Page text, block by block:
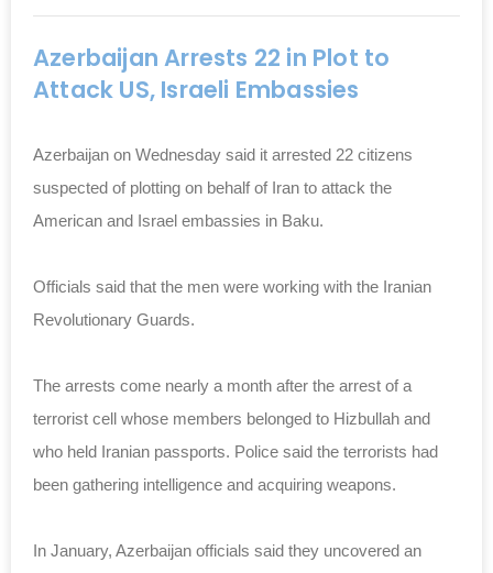
Azerbaijan Arrests 22 in Plot to
Attack US, Israeli Embassies
Azerbaijan on Wednesday said it arrested 22 citizens
suspected of plotting on behalf of Iran to attack the
American and Israel embassies in Baku.
Officials said that the men were working with the Iranian
Revolutionary Guards.
The arrests come nearly a month after the arrest of a
terrorist cell whose members belonged to Hizbullah and
who held Iranian passports. Police said the terrorists had
been gathering intelligence and acquiring weapons.
In January, Azerbaijan officials said they uncovered an